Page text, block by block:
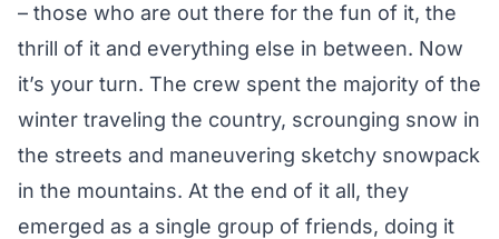
– those who are out there for the fun of it, the
thrill of it and everything else in between. Now
it’s your turn. The crew spent the majority of the
winter traveling the country, scrounging snow in
the streets and maneuvering sketchy snowpack
in the mountains. At the end of it all, they
emerged as a single group of friends, doing it